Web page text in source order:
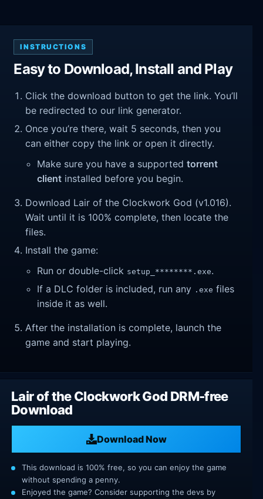
INSTRUCTIONS
Easy to Download, Install and Play
Click the download button to get the link. You’ll
be redirected to our link generator.
Once you’re there, wait 5 seconds, then you
can either copy the link or open it directly.
Make sure you have a supportedtorrent
client installed before you begin.
Download Lair of the Clockwork God (v1.016).
Wait until it is 100% complete, then locate the
files.
Install the game:
Run or double-click setup_********.exe.
If a DLC folder is included, run any .exe files
inside it as well.
After the installation is complete, launch the
game and start playing.
Lair of the Clockwork God DRM-free
Download
Download Now
This download is 100% free, so you can enjoy the game
without spending a penny.
Enjoyed the game? Consider supporting the devs by